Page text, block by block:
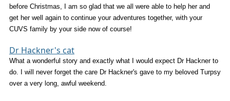
before Christmas, I am so glad that we all were able to help her and
get her well again to continue your adventures together, with your
CUVS family by your side now of course!
Dr Hackner's cat
What a wonderful story and exactly what I would expect Dr Hackner to
do. I will never forget the care Dr Hackner's gave to my beloved Turpsy
over a very long, awful weekend.